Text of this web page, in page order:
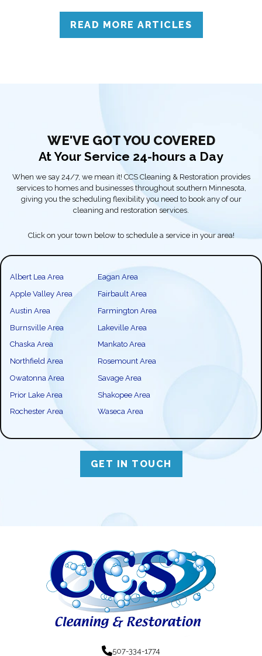
READ MORE ARTICLES
WE'VE GOT YOU COVERED
At Your Service 24-hours a Day
When we say 24/7, we mean it! CCS Cleaning & Restoration provides
services to homes and businesses throughout southern Minnesota,
giving you the scheduling flexibility you need to book any of our
cleaning and restoration services.
Click on your town below to schedule a service in your area!
Albert Lea Area
Apple Valley Area
Austin Area
Burnsville Area
Chaska Area
Eagan Area
Fairbault Area
Farmington Area
Lakeville Area
Mankato Area
Northfield Area
Owatonna Area
Prior Lake Area
Rochester Area
Rosemount Area
Savage Area
Shakopee Area
Waseca Area
GET IN TOUCH
507-334-1774